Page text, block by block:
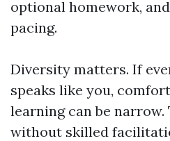
optional homework,
pacing.
Diversity matters. If
speaks like you,
learning can be narrow.
without skilled